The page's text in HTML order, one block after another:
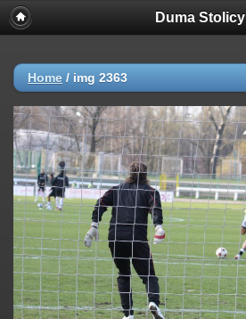
Duma Stolicy
Home / img 2363